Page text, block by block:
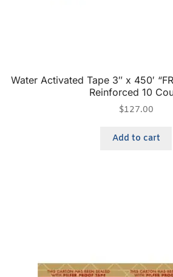
Water Activated Tape 3″ x 450′
Reinforced 10
$127.00
Add to cart